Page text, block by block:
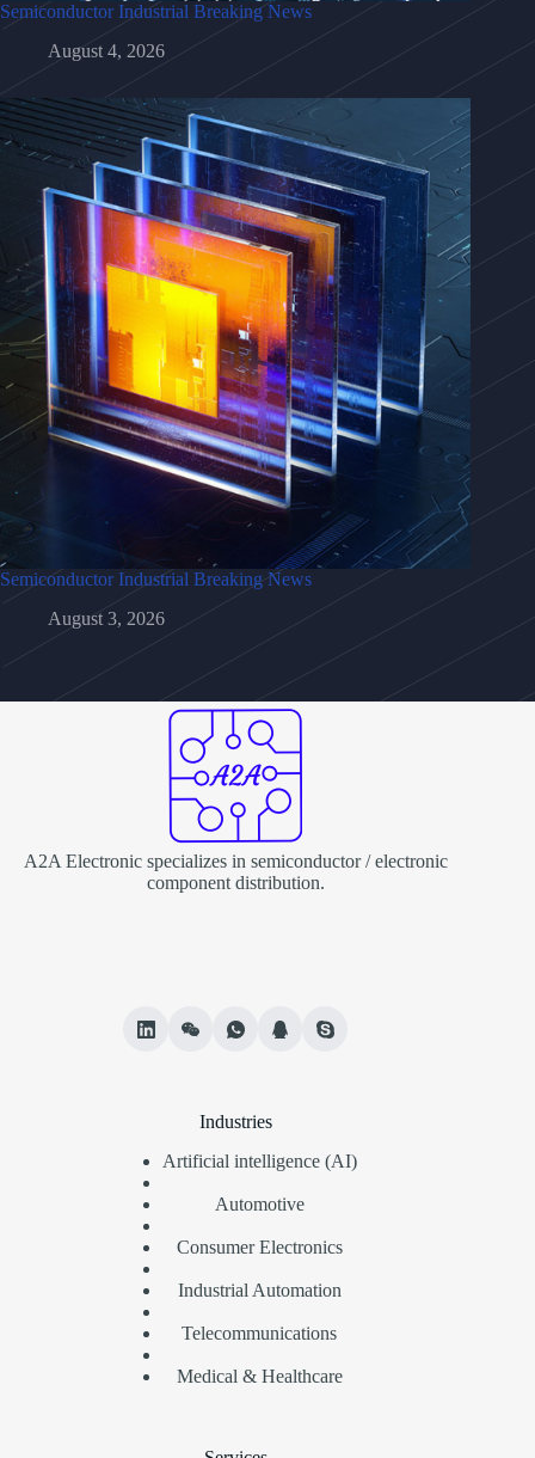
Semiconductor Industrial Breaking News
August 4, 2026
Semiconductor Industrial Breaking News
August 3, 2026
A2A Electronic specializes in semiconductor / electronic
component distribution.
Industries
Artificial intelligence (AI)
Automotive
Consumer Electronics
Industrial Automation
Telecommunications
Medical & Healthcare